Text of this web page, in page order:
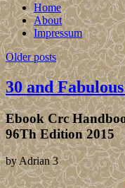
Home
About
Impressum
Older posts
30 and
Ebook Crc
96Th Edition 2015
byAdrian 3